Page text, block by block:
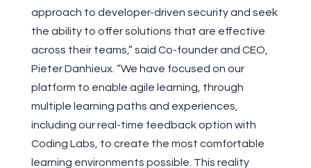
approach to developer-driven security and seek
the ability to offer solutions that are effective
across their teams,” said Co-founder and CEO,
Pieter Danhieux. “We have focused on our
platform to enable agile learning, through
multiple learning paths and experiences,
including our real-time feedback option with
Coding Labs, to create the most comfortable
learning environments possible. This reality